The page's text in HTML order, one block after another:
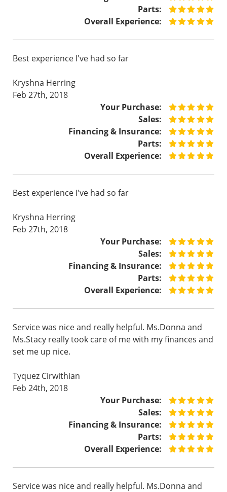
Parts:
Overall Experience:
Best experience I've had so far
Kryshna Herring
Feb 27th, 2018
Your Purchase:
Sales:
Financing & Insurance:
Parts:
Overall Experience:
Best experience I've had so far
Kryshna Herring
Feb 27th, 2018
Your Purchase:
Sales:
Financing & Insurance:
Parts:
Overall Experience:
Service was nice and really helpful. Ms.Donna and
Ms.Stacy really took care of me with my finances and
set me up nice.
Tyquez Cirwithian
Feb 24th, 2018
Your Purchase:
Sales:
Financing & Insurance:
Parts:
Overall Experience:
Service was nice and really helpful. Ms.Donna and